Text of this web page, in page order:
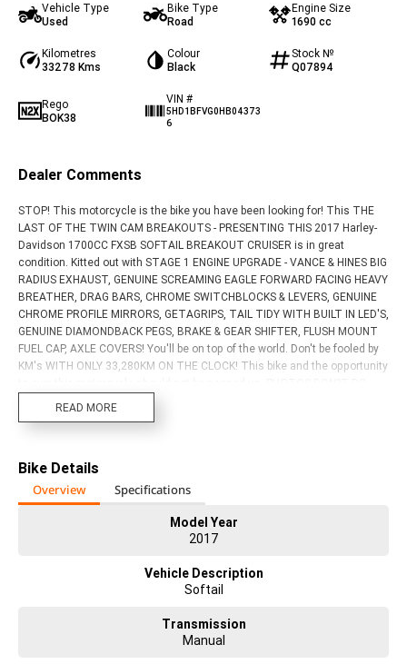
Vehicle Type
Used
Bike Type
Road
Engine Size
1690 cc
Kilometres
33278 Kms
Colour
Black
Stock №
Q07894
Rego
BOK38
VIN #
5HD1BFVG0HB04373
6
Dealer Comments
STOP! This motorcycle is the bike you have been looking for! This THE
LAST OF THE TWIN CAM BREAKOUTS - PRESENTING THIS 2017 Harley-
Davidson 1700CC FXSB SOFTAIL BREAKOUT CRUISER is in great
condition. Kitted out with STAGE 1 ENGINE UPGRADE - VANCE & HINES BIG
RADIUS EXHAUST, GENUINE SCREAMING EAGLE FORWARD FACING HEAVY
BREATHER, DRAG BARS, CHROME SWITCHBLOCKS & LEVERS, GENUINE
CHROME PROFILE MIRRORS, GETAGRIPS, TAIL TIDY WITH BUILT IN LED'S,
GENUINE DIAMONDBACK PEGS, BRAKE & GEAR SHIFTER, FLUSH MOUNT
FUEL CAP, AXLE COVERS! You'll be on top of the world. Don't be fooled by
KM's WITH ONLY 33,280KM ON THE CLOCK! This bike and the opportunity
THIS BIKE JUSTICE!! Act now! Discuss the consequences later. With up
can organise to have your bike delivered directly to your door anywhere in
Australia through our dedicated motorcycle freighters. This Approved
Used Bike comes with a 49-Point Quality Inspection, 2-Day FREE
Exchange and 90 Day Mechanical Protection Plan extension when you
purchase a 3 year plan. Ensuring peace of mind, ease & convenience. An
READ MORE
Bike Details
Overview
Specifications
Model Year
2017
Vehicle Description
Softail
Transmission
Manual